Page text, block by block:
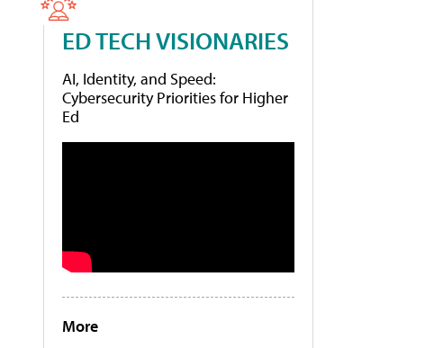
ED TECH VISIONARIES
AI, Identity, and Speed:
Cybersecurity Priorities for Higher
Ed
More